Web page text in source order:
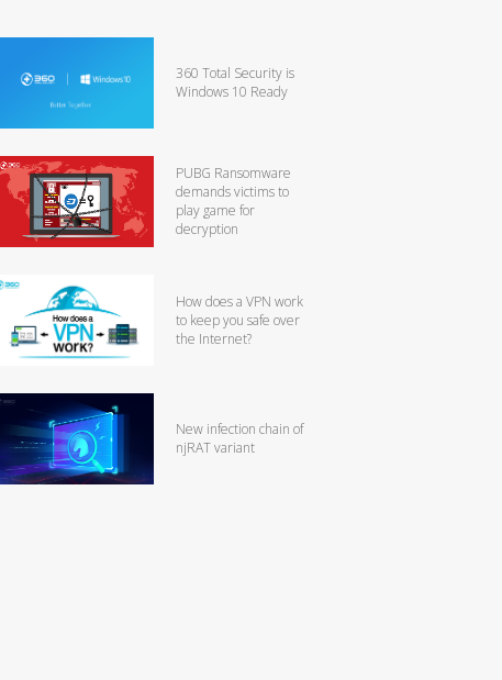
360 Total Security is
Windows 10 Ready
PUBG Ransomware
demands victims to
play game for
decryption
How does a VPN work
to keep you safe over
the Internet?
New infection chain of
njRAT variant